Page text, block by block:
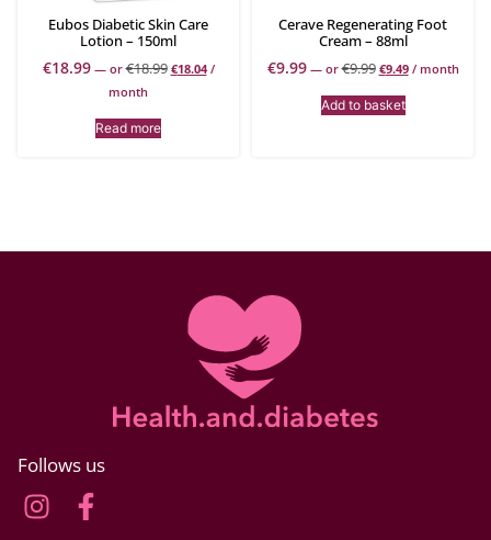
Eubos Diabetic Skin Care
Lotion – 150ml
€18.99 —or€18.99 €18.04 /
month
Read more
Cerave Regenerating Foot
Cream – 88ml
€9.99 —or€9.99 €9.49 / month
Add to basket
Follows us